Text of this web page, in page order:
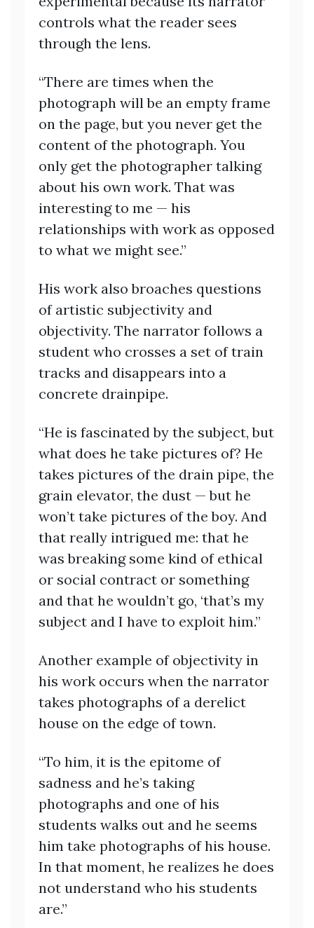
controls what the reader sees
through the lens.
“There are times when the
photograph will be an empty frame
on the page, but you never get the
content of the photograph. You
only get the photographer talking
about his own work. That was
interesting to me — his
relationships with work as opposed
to what we might see.”
His work also broaches questions
of artistic subjectivity and
objectivity. The narrator follows a
student who crosses a set of train
tracks and disappears into a
concrete drainpipe.
“He is fascinated by the subject, but
what does he take pictures of? He
takes pictures of the drain pipe, the
grain elevator, the dust — but he
won’t take pictures of the boy. And
that really intrigued me: that he
was breaking some kind of ethical
or social contract or something
and that he wouldn’t go, ‘that’s my
subject and I have to exploit him.”
Another example of objectivity in
his work occurs when the narrator
takes photographs of a derelict
house on the edge of town.
“To him, it is the epitome of
sadness and he’s taking
photographs and one of his
students walks out and he seems
him take photographs of his house.
In that moment, he realizes he does
not understand who his students
are.”